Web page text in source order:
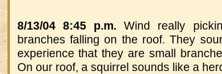
8/13/04 8:45 p.m. Wind really
branches falling on the roof. They
experience that they are small
On our roof, a squirrel sounds like a